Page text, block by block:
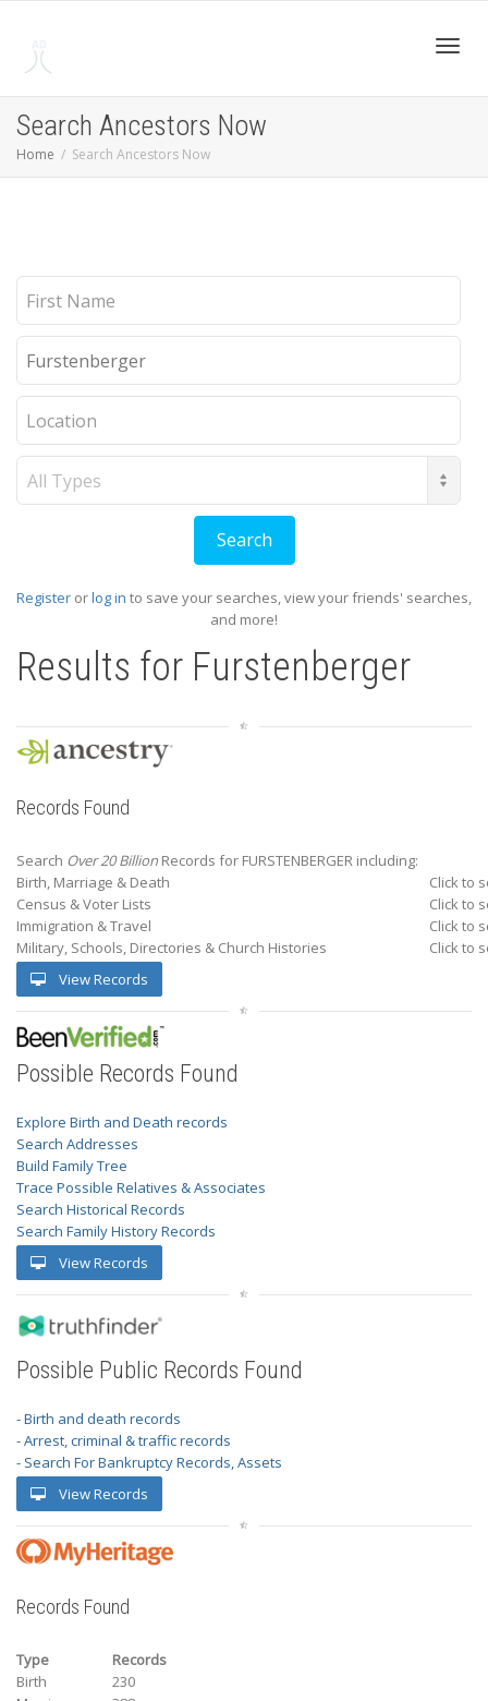
Search Ancestors Now
Home Search Ancestors Now
Register orlog in to save your searches, view your friends' searches,
and more!
Results for Furstenberger
Records Found
Search Over 20 Billion Records for FURSTENBERGER including:
Birth, Marriage & Death
Click to
Census & Voter Lists
Click to
Immigration & Travel
Click to
Military, Schools, Directories & Church Histories
Click to
View Records
Possible Records Found
Explore Birth and Death records
Search Addresses
Build Family Tree
Trace Possible Relatives & Associates
Search Historical Records
Search Family History Records
View Records
Possible Public Records Found
- Birth and death records
- Arrest, criminal & traffic records
- Search For Bankruptcy Records, Assets
View Records
Records Found
Type
Records
Birth
230